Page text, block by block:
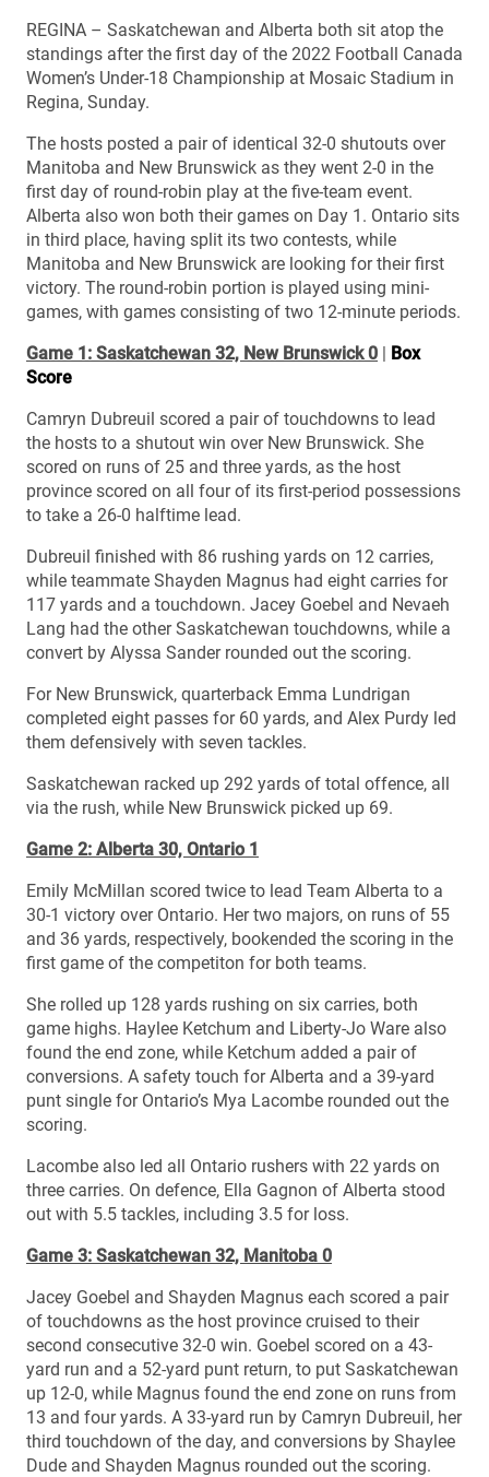
REGINA – Saskatchewan and Alberta both sit atop the
standings after the first day of the 2022 Football Canada
Women’s Under-18 Championship at Mosaic Stadium in
Regina, Sunday.
The hosts posted a pair of identical 32-0 shutouts over
Manitoba and New Brunswick as they went 2-0 in the
first day of round-robin play at the five-team event.
Alberta also won both their games on Day 1. Ontario sits
in third place, having split its two contests, while
Manitoba and New Brunswick are looking for their first
victory. The round-robin portion is played using mini-
games, with games consisting of two 12-minute periods.
Game 1: Saskatchewan 32, New Brunswick 0 | Box
Score
Camryn Dubreuil scored a pair of touchdowns to lead
the hosts to a shutout win over New Brunswick. She
scored on runs of 25 and three yards, as the host
province scored on all four of its first-period possessions
to take a 26-0 halftime lead.
Dubreuil finished with 86 rushing yards on 12 carries,
while teammate Shayden Magnus had eight carries for
117 yards and a touchdown. Jacey Goebel and Nevaeh
Lang had the other Saskatchewan touchdowns, while a
convert by Alyssa Sander rounded out the scoring.
For New Brunswick, quarterback Emma Lundrigan
completed eight passes for 60 yards, and Alex Purdy led
them defensively with seven tackles.
Saskatchewan racked up 292 yards of total offence, all
via the rush, while New Brunswick picked up 69.
Game 2: Alberta 30, Ontario 1
Emily McMillan scored twice to lead Team Alberta to a
30-1 victory over Ontario. Her two majors, on runs of 55
and 36 yards, respectively, bookended the scoring in the
first game of the competiton for both teams.
She rolled up 128 yards rushing on six carries, both
game highs. Haylee Ketchum and Liberty-Jo Ware also
found the end zone, while Ketchum added a pair of
conversions. A safety touch for Alberta and a 39-yard
punt single for Ontario’s Mya Lacombe rounded out the
scoring.
Lacombe also led all Ontario rushers with 22 yards on
three carries. On defence, Ella Gagnon of Alberta stood
out with 5.5 tackles, including 3.5 for loss.
Game 3: Saskatchewan 32, Manitoba 0
Jacey Goebel and Shayden Magnus each scored a pair
of touchdowns as the host province cruised to their
second consecutive 32-0 win. Goebel scored on a 43-
yard run and a 52-yard punt return, to put Saskatchewan
up 12-0, while Magnus found the end zone on runs from
13 and four yards. A 33-yard run by Camryn Dubreuil, her
third touchdown of the day, and conversions by Shaylee
Dude and Shayden Magnus rounded out the scoring.